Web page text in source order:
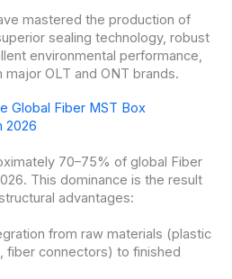
mastered the production of
sealing technology, robust
environmental performance,
OLT and ONT brands.
Global Fiber MST Box
2026
70–75% of global Fiber
This dominance is the result
advantages:
from raw materials (plastic
fiber connectors) to finished